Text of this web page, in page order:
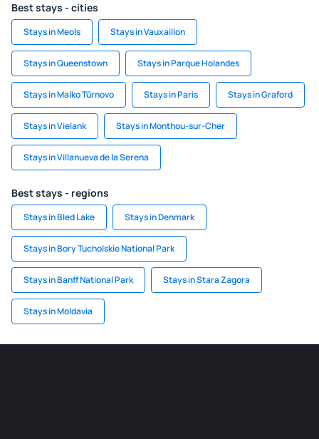
Best stays - cities
Stays in Meols Stays in Vauxaillon
Stays in Queenstown Stays in Parque Holandes
Stays in Malko Tŭrnovo Stays in Paris Stays in Graford
Stays in Vielank Stays in Monthou-sur-Cher
Stays in Villanueva de la Serena
Best stays - regions
Stays in Bled Lake Stays in Denmark
Stays in Bory Tucholskie National Park
Stays in Banff National Park Stays in Stara Zagora
Stays in Moldavia